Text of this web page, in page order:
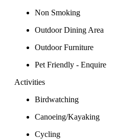
Non Smoking
Outdoor Dining Area
Outdoor Furniture
Pet Friendly - Enquire
Activities
Birdwatching
Canoeing/Kayaking
Cycling